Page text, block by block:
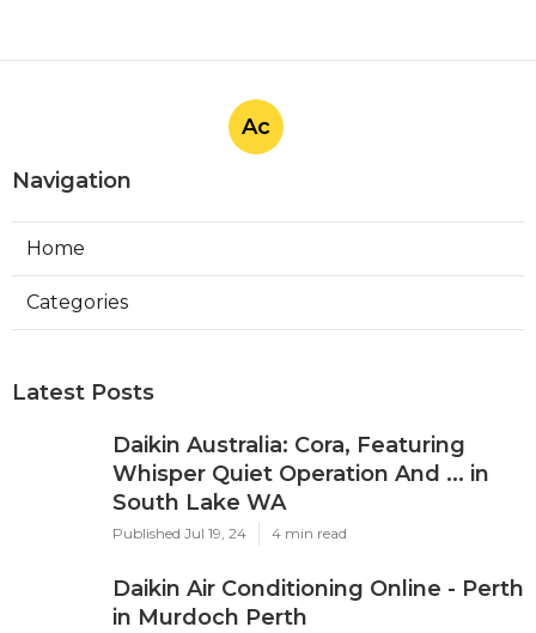
Ac
Navigation
Home
Categories
Latest Posts
Daikin Australia: Cora, Featuring
Whisper Quiet Operation And ... in
South Lake WA
Published Jul 19, 24 4 min read
Daikin Air Conditioning Online - Perth
in Murdoch Perth